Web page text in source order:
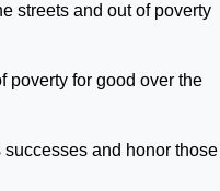
streets and out of poverty
poverty for good over the
successes and honor those